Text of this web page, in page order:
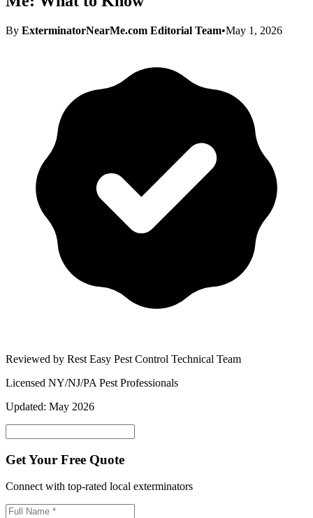
By ExterminatorNearMe.com Editorial Team•May 1, 2026
Reviewed by Rest Easy Pest Control Technical Team
Licensed NY/NJ/PA Pest Professionals
Updated: May 2026
Get Your Free Quote
Connect with top-rated local exterminators